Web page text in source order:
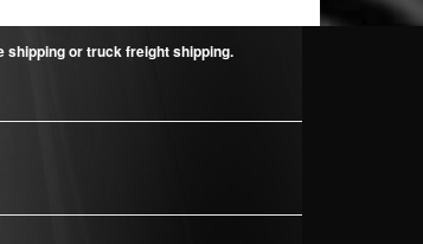
shipping or truck freight shipping.